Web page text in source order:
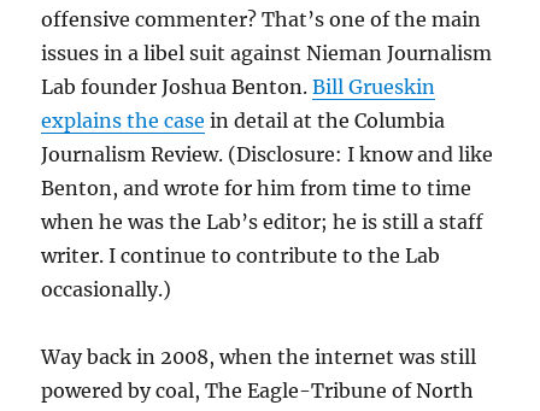
offensive commenter? That’s one of the main
issues in a libel suit against Nieman Journalism
Lab founder Joshua Benton.Bill Grueskin
explains the case in detail at the Columbia
Journalism Review. (Disclosure: I know and like
Benton, and wrote for him from time to time
when he was the Lab’s editor; he is still a staff
writer. I continue to contribute to the Lab
occasionally.)
Way back in 2008, when the internet was still
powered by coal, The Eagle-Tribune of North